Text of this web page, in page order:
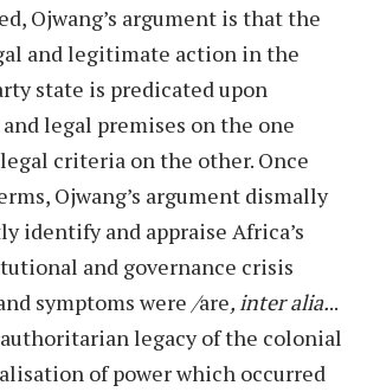
Ojwang’s argument is that the
and legitimate action in the
state is predicated upon
legal premises on the one
criteria on the other. Once
Ojwang’s argument dismally
identify and appraise Africa’s
and governance crisis
symptoms were /are, inter alia...
legacy of the colonial
of power which occurred